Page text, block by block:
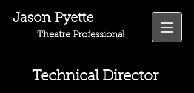
Jason Pyette
Theatre Professional
Technical Director